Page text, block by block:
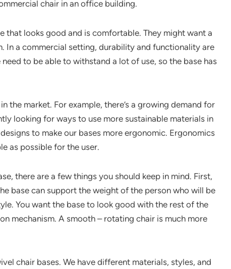
chair in an office building.
that looks good and is comfortable. They might want a
In a commercial setting, durability and functionality are
to be able to withstand a lot of use, so the base has
the market. For example, there’s a growing demand for
looking for ways to use more sustainable materials in
to make our bases more ergonomic. Ergonomics
as possible for the user.
there are a few things you should keep in mind. First,
base can support the weight of the person who will be
You want the base to look good with the rest of the
mechanism. A smooth – rotating chair is much more
chair bases. We have different materials, styles, and